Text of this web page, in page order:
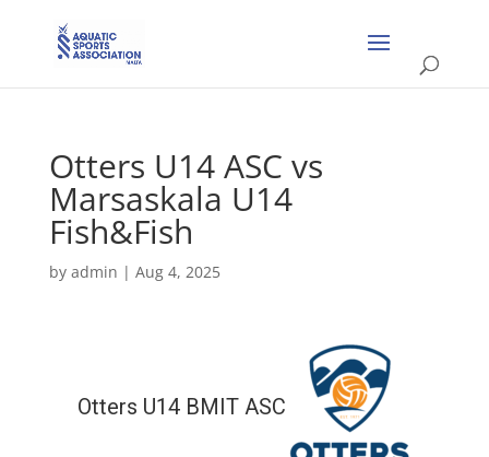
Otters U14 ASC vs
Marsaskala U14
Fish&Fish
by admin | Aug 4, 2025
Otters U14 BMIT ASC